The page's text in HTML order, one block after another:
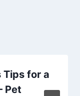
Tips for a
Pet